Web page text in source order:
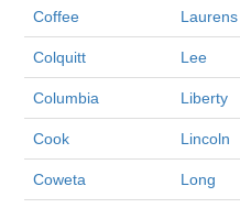
Coffee Laurens
Colquitt Lee
Columbia Liberty
Cook Lincoln
Coweta Long